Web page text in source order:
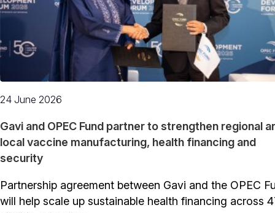
24 June 2026
Gavi and OPEC Fund partner to strengthen regional
local vaccine manufacturing, health financing and
security
Partnership agreement between Gavi and the OPEC
will help scale up sustainable health financing across